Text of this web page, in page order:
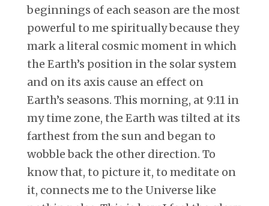
beginnings of each season are the most
powerful to me spiritually because they
mark a literal cosmic moment in which
the Earth’s position in the solar system
and on its axis cause an effect on
Earth’s seasons. This morning, at 9:11 in
my time zone, the Earth was tilted at its
farthest from the sun and began to
wobble back the other direction. To
know that, to picture it, to meditate on
it, connects me to the Universe like